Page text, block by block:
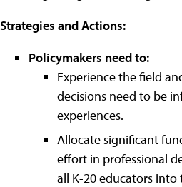
Strategies and Actions:
Policymakers need to:
Experience the field
decisions need to be
experiences.
Allocate significant
effort in professional
all K-20 educators